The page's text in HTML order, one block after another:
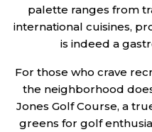
palette ranges from
international cuisines,
is indeed a
For those who crave
the neighborhood
Jones Golf Course, a
greens for golf